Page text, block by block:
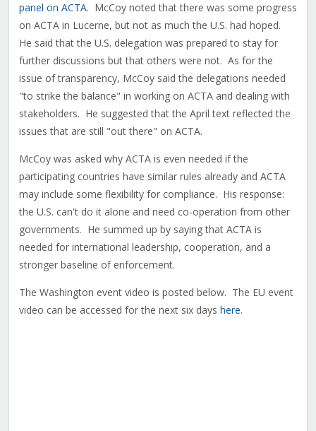
panel on ACTA. McCoy noted that there was some progress
on ACTA in Lucerne, but not as much the U.S. had hoped.
He said that the U.S. delegation was prepared to stay for
further discussions but that others were not. As for the
issue of transparency, McCoy said the delegations needed
"to strike the balance" in working on ACTA and dealing with
stakeholders. He suggested that the April text reflected the
issues that are still "out there" on ACTA.
McCoy was asked why ACTA is even needed if the
participating countries have similar rules already and ACTA
may include some flexibility for compliance. His response:
the U.S. can't do it alone and need co-operation from other
governments. He summed up by saying that ACTA is
needed for international leadership, cooperation, and a
stronger baseline of enforcement.
The Washington event video is posted below. The EU event
video can be accessed for the next six days here.